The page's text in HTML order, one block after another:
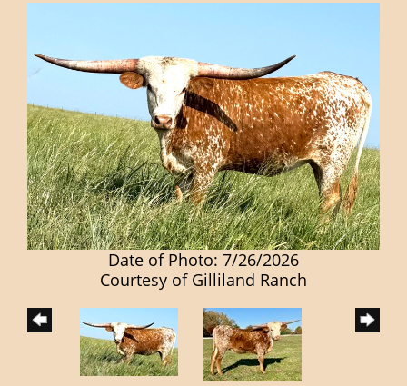
Date of Photo: 7/26/2026
Courtesy of Gilliland Ranch